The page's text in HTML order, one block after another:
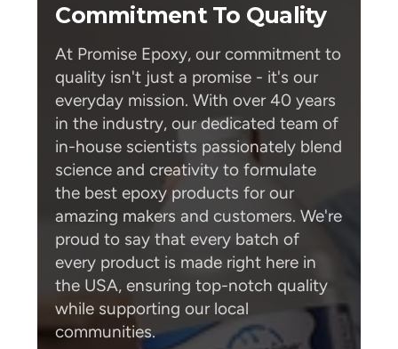
Commitment To Quality
At Promise Epoxy, our commitment to
quality isn't just a promise - it's our
everyday mission. With over 40 years
in the industry, our dedicated team of
in-house scientists passionately blend
science and creativity to formulate
the best epoxy products for our
amazing makers and customers. We're
proud to say that every batch of
every product is made right here in
the USA, ensuring top-notch quality
while supporting our local
communities.